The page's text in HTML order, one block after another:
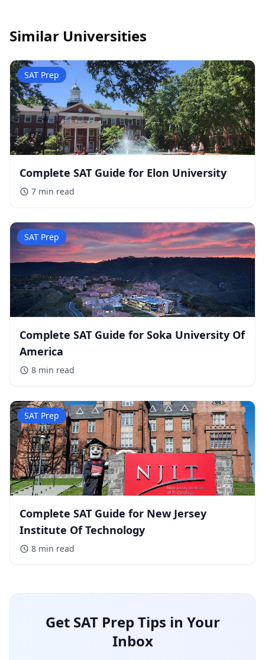
Similar Universities
SAT Prep
Complete SAT Guide for Elon University
7 min read
SAT Prep
Complete SAT Guide for Soka University Of
America
8 min read
SAT Prep
Complete SAT Guide for New Jersey
Institute Of Technology
8 min read
Get SAT Prep Tips in Your
Inbox